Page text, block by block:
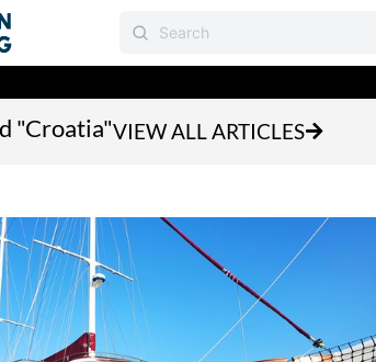
"Croatia"VIEW ALL ARTICLES